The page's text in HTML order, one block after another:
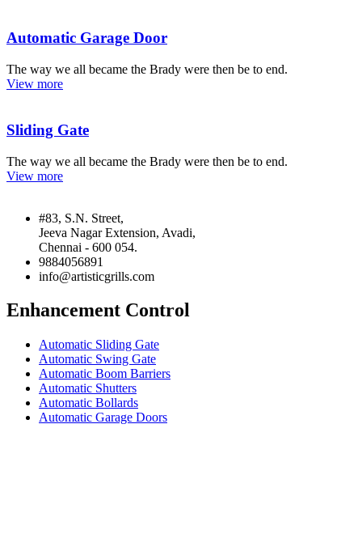
Automatic Garage Door
The way we all became the Brady were then be to end.
View more
Sliding Gate
The way we all became the Brady were then be to end.
View more
#83, S.N. Street,
Jeeva Nagar Extension, Avadi,
Chennai - 600 054.
9884056891
info@artisticgrills.com
Enhancement Control
Automatic Sliding Gate
Automatic Swing Gate
Automatic Boom Barriers
Automatic Shutters
Automatic Bollards
Automatic Garage Doors